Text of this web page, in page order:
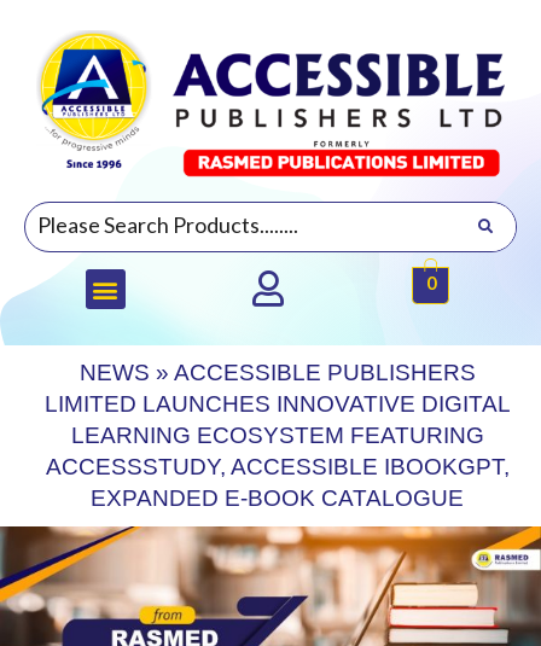
0
NEWS » ACCESSIBLE PUBLISHERS
LIMITED LAUNCHES INNOVATIVE DIGITAL
LEARNING ECOSYSTEM FEATURING
ACCESSSTUDY, ACCESSIBLE IBOOKGPT,
EXPANDED E-BOOK CATALOGUE